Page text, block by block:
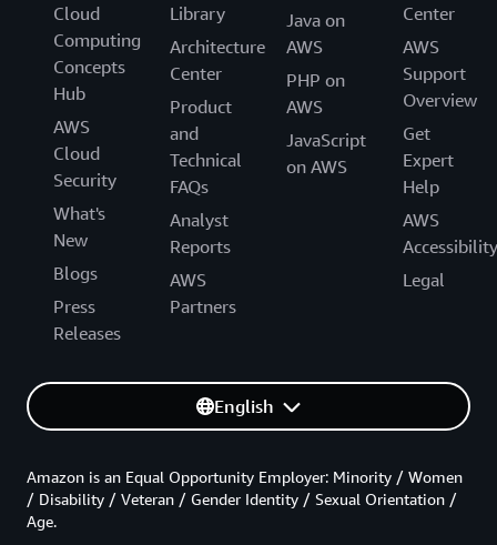
Cloud
Computing
Concepts
Hub
AWS
Cloud
Security
What's
New
Blogs
Press
Releases
Library
Architecture
Center
Product
and
Technical
FAQs
Analyst
Reports
AWS
Partners
Java on
AWS
PHP on
AWS
JavaScript
on AWS
Center
AWS
Support
Overview
Get
Expert
Help
AWS
Accessibility
Legal
English
Amazon is an Equal Opportunity Employer: Minority / Women
/ Disability / Veteran / Gender Identity / Sexual Orientation /
Age.